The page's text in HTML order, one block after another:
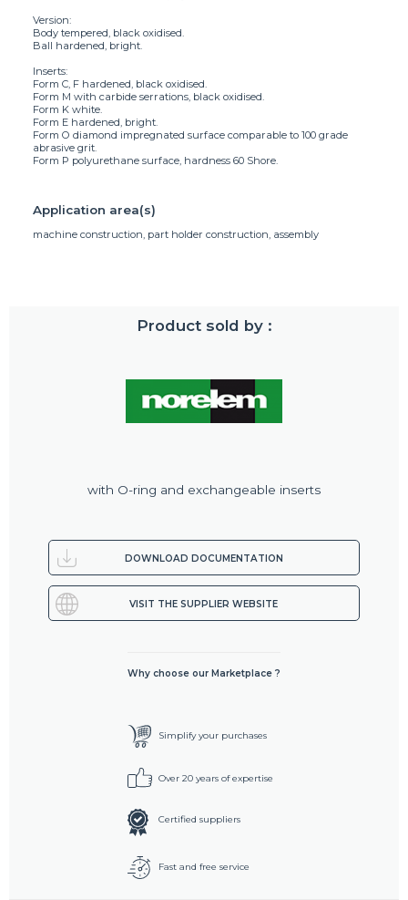
Version:
Body tempered, black oxidised.
Ball hardened, bright.
Inserts:
Form C, F hardened, black oxidised.
Form M with carbide serrations, black oxidised.
Form K white.
Form E hardened, bright.
Form O diamond impregnated surface comparable to 100 grade
abrasive grit.
Form P polyurethane surface, hardness 60 Shore.
Application area(s)
machine construction, part holder construction, assembly
Product sold by :
with O-ring and exchangeable inserts
DOWNLOAD DOCUMENTATION
VISIT THE SUPPLIER WEBSITE
Why choose our Marketplace ?
Simplify your purchases
Over 20 years of expertise
Certified suppliers
Fast and free service